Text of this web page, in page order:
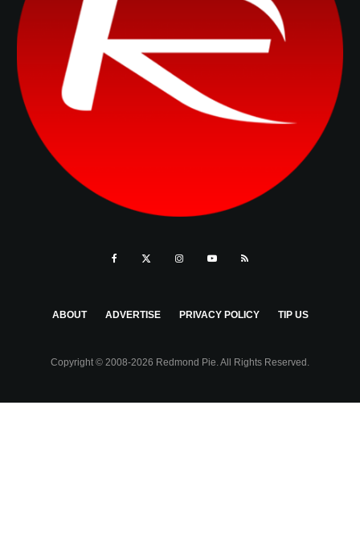
ABOUT ADVERTISE PRIVACY POLICY TIP US
Copyright © 2008-2026 Redmond Pie. All Rights Reserved.